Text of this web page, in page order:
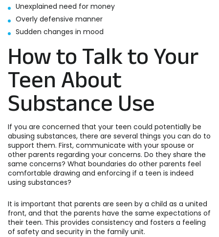
Unexplained need for money
Overly defensive manner
Sudden changes in mood
How to Talk to Your
Teen About
Substance Use
If you are concerned that your teen could potentially be
abusing substances, there are several things you can do to
support them. First, communicate with your spouse or
other parents regarding your concerns. Do they share the
same concerns? What boundaries do other parents feel
comfortable drawing and enforcing if a teen is indeed
using substances?
It is important that parents are seen by a child as a united
front, and that the parents have the same expectations of
their teen. This provides consistency and fosters a feeling
of safety and security in the family unit.